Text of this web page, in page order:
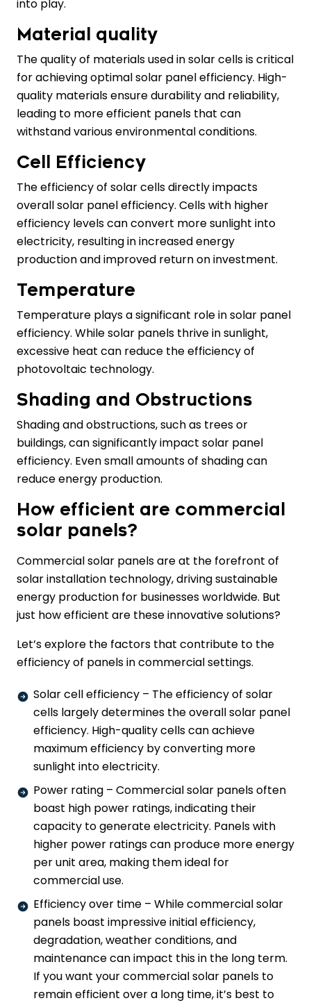
into play.
Material quality
The quality of materials used in solar cells is critical
for achieving optimal solar panel efficiency. High-
quality materials ensure durability and reliability,
leading to more efficient panels that can
withstand various environmental conditions.
Cell Efficiency
The efficiency of solar cells directly impacts
overall solar panel efficiency. Cells with higher
efficiency levels can convert more sunlight into
electricity, resulting in increased energy
production and improved return on investment.
Temperature
Temperature plays a significant role in solar panel
efficiency. While solar panels thrive in sunlight,
excessive heat can reduce the efficiency of
photovoltaic technology.
Shading and Obstructions
Shading and obstructions, such as trees or
buildings, can significantly impact solar panel
efficiency. Even small amounts of shading can
reduce energy production.
How efficient are commercial
solar panels?
Commercial solar panels are at the forefront of
solar installation technology, driving sustainable
energy production for businesses worldwide. But
just how efficient are these innovative solutions?
Let’s explore the factors that contribute to the
efficiency of panels in commercial settings.
Solar cell efficiency – The efficiency of solar
cells largely determines the overall solar panel
efficiency. High-quality cells can achieve
maximum efficiency by converting more
sunlight into electricity.
Power rating – Commercial solar panels often
boast high power ratings, indicating their
capacity to generate electricity. Panels with
higher power ratings can produce more energy
per unit area, making them ideal for
commercial use.
Efficiency over time – While commercial solar
panels boast impressive initial efficiency,
degradation, weather conditions, and
maintenance can impact this in the long term.
If you want your commercial solar panels to
remain efficient over a long time, it’s best to